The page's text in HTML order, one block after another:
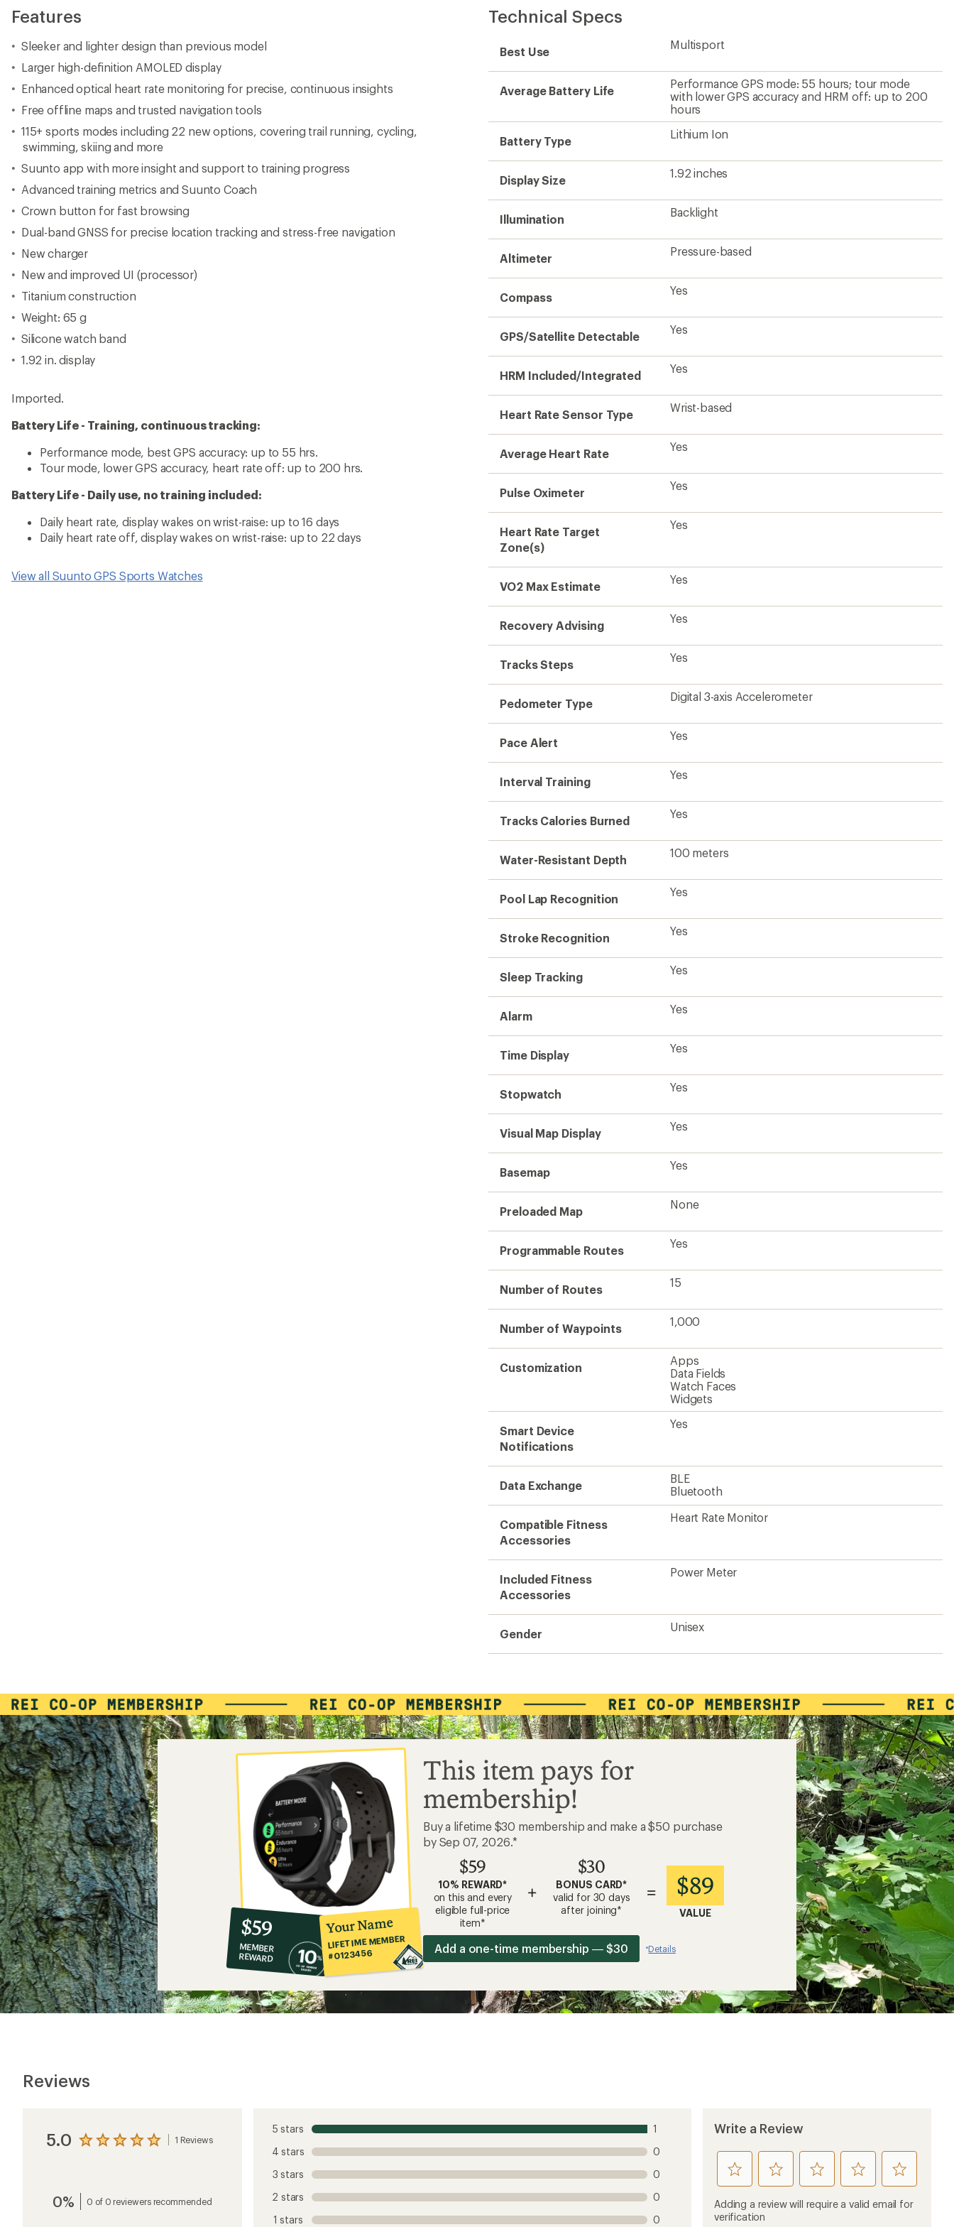
stars
Features
Sleeker and lighter design than previous model
Larger high-definition AMOLED display
Enhanced optical heart rate monitoring for precise, continuous insights
Free offline maps and trusted navigation tools
115+ sports modes including 22 new options, covering trail running, cycling,
swimming, skiing and more
Suunto app with more insight and support to training progress
Advanced training metrics and Suunto Coach
Crown button for fast browsing
Dual-band GNSS for precise location tracking and stress-free navigation
New charger
New and improved UI (processor)
Titanium construction
Weight: 65 g
Silicone watch band
1.92 in. display
Imported.
Battery Life - Training, continuous tracking:
Performance mode, best GPS accuracy: up to 55 hrs.
Tour mode, lower GPS accuracy, heart rate off: up to 200 hrs.
Battery Life - Daily use, no training included:
Daily heart rate, display wakes on wrist-raise: up to 16 days
Daily heart rate off, display wakes on wrist-raise: up to 22 days
View all Suunto GPS Sports Watches
Technical Specs
Best Use
Multisport
Average Battery Life
Performance GPS mode: 55 hours; tour mode
with lower GPS accuracy and HRM off: up to 200
hours
Battery Type
Lithium Ion
Display Size
1.92 inches
Illumination
Backlight
Altimeter
Pressure-based
Compass
Yes
GPS/Satellite Detectable
Yes
HRM Included/Integrated
Yes
Heart Rate Sensor Type
Wrist-based
Average Heart Rate
Yes
Pulse Oximeter
Yes
Heart Rate Target
Zone(s)
Yes
VO2 Max Estimate
Yes
Recovery Advising
Yes
Tracks Steps
Yes
Pedometer Type
Digital 3-axis Accelerometer
Pace Alert
Yes
Interval Training
Yes
Tracks Calories Burned
Yes
Water-Resistant Depth
100 meters
Pool Lap Recognition
Yes
Stroke Recognition
Yes
Sleep Tracking
Yes
Alarm
Yes
Time Display
Yes
Stopwatch
Yes
Visual Map Display
Yes
Basemap
Yes
Preloaded Map
None
Programmable Routes
Yes
Number of Routes
15
Number of Waypoints
1,000
Customization
Apps
Data Fields
Watch Faces
Widgets
Smart Device
Notifications
Yes
Data Exchange
BLE
Bluetooth
Compatible Fitness
Accessories
Heart Rate Monitor
Included Fitness
Accessories
Power Meter
Gender
Unisex
10%
co-
op
member
reward:
$59
$59
MEMBER
REWARD
Your Name
LIFETIME MEMBER
#0123456
This item pays for
membership!
Buy a lifetime $30 membership and make a $50 purchase
by Sep 07, 2026.*
$59
10% REWARD*
on this and every
eligible full-price
item*
+
$30
BONUS CARD*
valid for 30 days
after joining*
= $89
VALUE
Add a one-time membership — $30 *Details
Reviews
5.0 View
average
rating
1 Reviews
0% 0 of 0 reviewers recommended
5 stars
1
4 stars
0
3 stars
0
2 stars
0
1 stars
0
Write a Review
rate
this
product
1
rate
this
product
rate
this
product
rate
this
product
rate
this
product
Adding a review will require a valid email for
verification